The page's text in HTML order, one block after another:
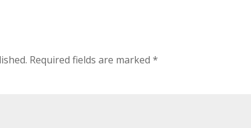
Required fields are marked *